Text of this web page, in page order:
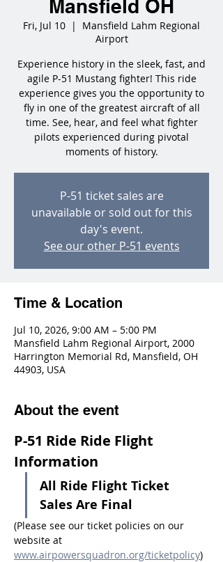
Mansfield OH
Fri, Jul 10
  |
Mansfield Lahm Regional
Airport
Experience history in the sleek, fast, and
agile P-51 Mustang fighter! This ride
experience gives you the opportunity to
fly in one of the greatest aircraft of all
time. See, hear, and feel what fighter
pilots experienced during pivotal
moments of history.
P-51 ticket sales are
unavailable or sold out for this
day's event.
See our other P-51 events
Time & Location
Jul 10, 2026, 9:00 AM – 5:00 PM
Mansfield Lahm Regional Airport, 2000
Harrington Memorial Rd, Mansfield, OH
44903, USA
About the event
P-51 Ride Ride Flight
Information
All Ride Flight Ticket
Sales Are Final
(Please see our ticket policies on our
website at
www.airpowersquadron.org/ticketpolicy)